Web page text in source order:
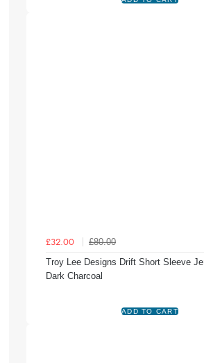
£32.00
£80.00
Troy Lee Designs Drift Short Sleeve
Dark Charcoal